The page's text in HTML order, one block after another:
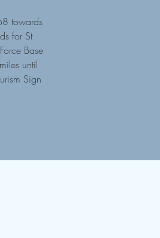
towards
for St
Base
until
Sign